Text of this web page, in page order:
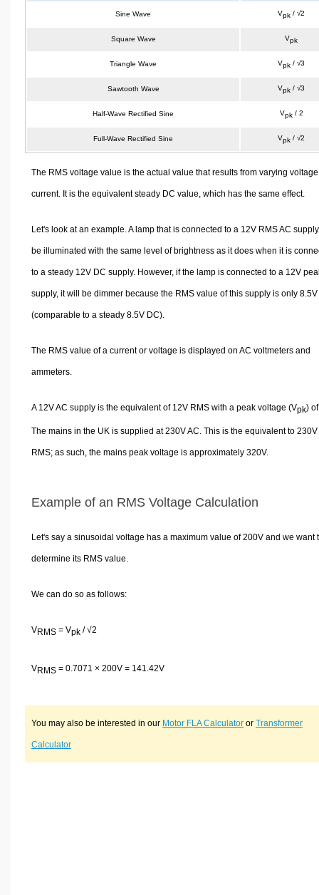
Sine Wave Vpk / √2
Square Wave Vpk
Triangle Wave Vpk / √3
Sawtooth Wave Vpk / √3
Half-Wave Rectified Sine Vpk/ 2
Full-Wave Rectified Sine Vpk / √2
The RMS voltage value is the actual value that results from varying
current. It is the equivalent steady DC value, which has the same effect.
Let's look at an example. A lamp that is connected to a 12V RMS AC
be illuminated with the same level of brightness as it does when it is
to a steady 12V DC supply. However, if the lamp is connected to a 12V
supply, it will be dimmer because the RMS value of this supply is only 8.5V
(comparable to a steady 8.5V DC).
The RMS value of a current or voltage is displayed on AC voltmeters and
ammeters.
A 12V AC supply is the equivalent of 12V RMS with a peak voltage (Vpk)
The mains in the UK is supplied at 230V AC. This is the equivalent to 230V
RMS; as such, the mains peak voltage is approximately 320V.
Example of an RMS Voltage Calculation
Let's say a sinusoidal voltage has a maximum value of 200V and we want
determine its RMS value.
We can do so as follows:
VRMS= Vpk/ √2
VRMS = 0.7071 × 200V = 141.42V
You may also be interested in our Motor FLA Calculatoror Transformer
Calculator